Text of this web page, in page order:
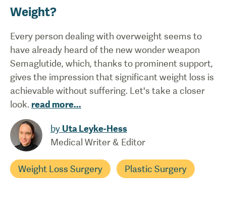
Weight?
Every person dealing with overweight seems to
have already heard of the new wonder weapon
Semaglutide, which, thanks to prominent support,
gives the impression that significant weight loss is
achievable without suffering. Let's take a closer
look. read more...
by Uta Leyke-Hess
Medical Writer & Editor
Weight Loss Surgery Plastic Surgery